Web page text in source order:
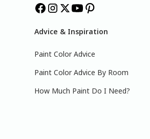
Advice & Inspiration
Paint Color Advice
Paint Color Advice By Room
How Much Paint Do I Need?